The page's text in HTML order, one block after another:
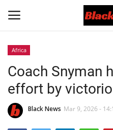
Black News
International Headlines
Africa
Coach Snyman
effort by
Black News Mar 9, 2026 -